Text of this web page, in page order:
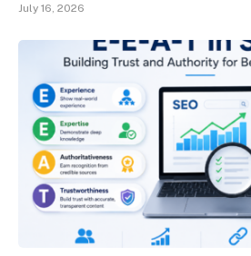
July 16, 2026